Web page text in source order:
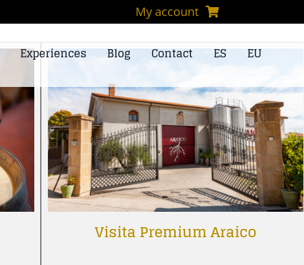
My account
Experiences Blog Contact ES EU
Visita Premium Araico